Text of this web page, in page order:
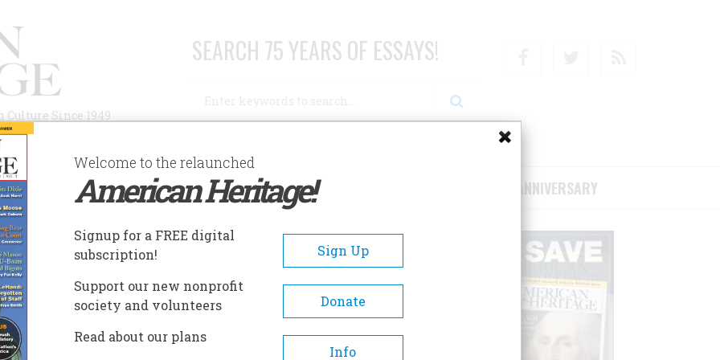
Since 1949
SEARCH 75 YEARS OF ESSAYS!
AUTHORS HISTORIC SITES ABOUT SUBSCRIBE/SUPPORT 75TH ANNIVERSARY
A- A+
Welcome to the relaunched
American Heritage!
Signup for a FREE digital
subscription!
Sign Up
Support our new nonprofit
society and volunteers
Donate
Read about our plans
Info